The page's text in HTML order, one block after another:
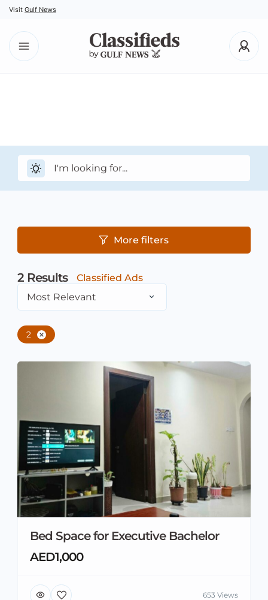
Visit Gulf News
More filters
2 Results
Classified Ads
Most Relevant
2
Bed Space for Executive Bachelor
AED1,000
653 Views